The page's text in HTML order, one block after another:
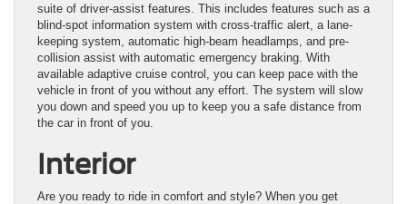
suite of driver-assist features. This includes features such as a
blind-spot information system with cross-traffic alert, a lane-
keeping system, automatic high-beam headlamps, and pre-
collision assist with automatic emergency braking. With
available adaptive cruise control, you can keep pace with the
vehicle in front of you without any effort. The system will slow
you down and speed you up to keep you a safe distance from
the car in front of you.
Interior
Are you ready to ride in comfort and style? When you get